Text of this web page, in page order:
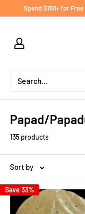
Spend $150+ for
Papad/
135 products
Sort by
Save 33%